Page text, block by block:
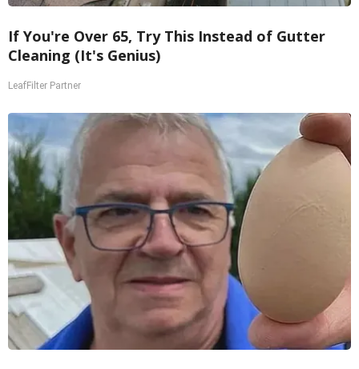
If You're Over 65, Try This Instead of Gutter
Cleaning (It's Genius)
LeafFilter Partner